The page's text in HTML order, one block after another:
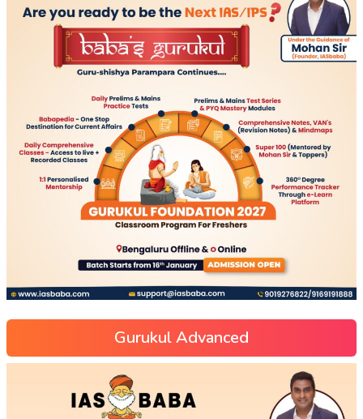
Gurukul Advanced